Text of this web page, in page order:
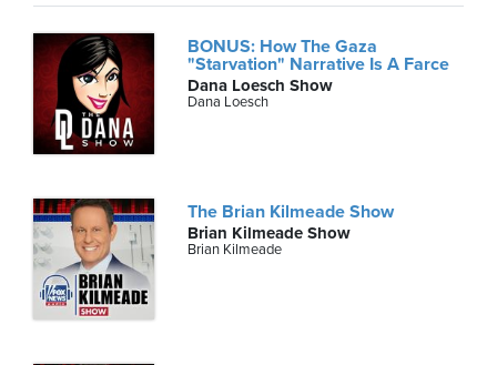
BONUS: How The Gaza
"Starvation" Narrative Is A Farce
Dana Loesch Show
Dana Loesch
The Brian Kilmeade Show
Brian Kilmeade Show
Brian Kilmeade